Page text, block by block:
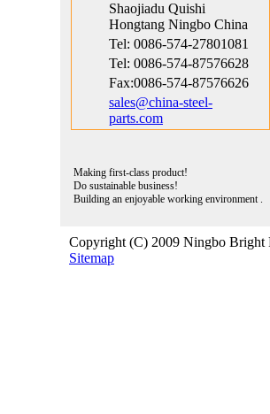
Shaojiadu Quishi
Hongtang Ningbo China
Tel: 0086-574-27801081
Tel: 0086-574-87576628
Fax:0086-574-87576626
sales@china-steel-
parts.com
Making first-class product!
Do sustainable business!
Building an enjoyable working environment .
Copyright (C) 2009 Ningbo Bright
Sitemap